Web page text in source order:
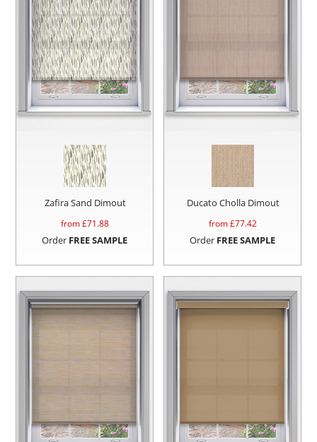
Zafira Sand Dimout
from £71.88
Order FREE SAMPLE
Ducato Cholla Dimout
from £77.42
Order FREE SAMPLE